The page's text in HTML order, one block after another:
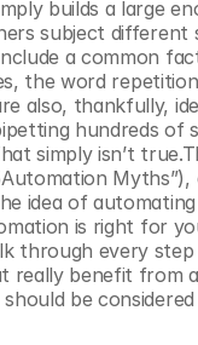
builds a large
subject
a common
the word
thankfully,
hundreds
simply isn’t
idea of
is right for
through every
benefit from
be